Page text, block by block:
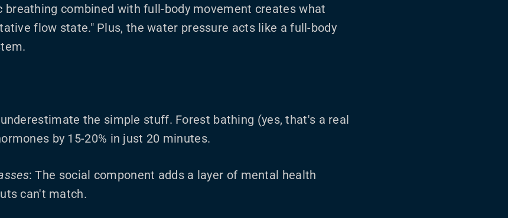
breathing combined with full-body movement creates what
flow state." Plus, the water pressure acts like a full-body
the simple stuff. Forest bathing (yes, that's a real
by 15-20% in just 20 minutes.
: The social component adds a layer of mental health
can't match.